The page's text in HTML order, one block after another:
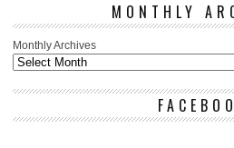
MONTHLY
Monthly Archives